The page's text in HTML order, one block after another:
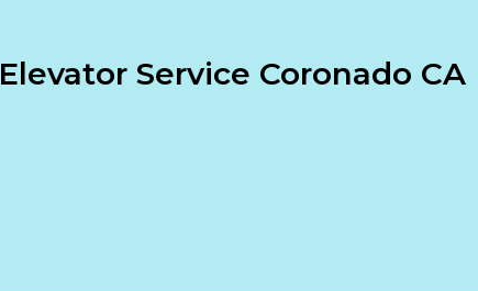
Elevator Service Coronado CA